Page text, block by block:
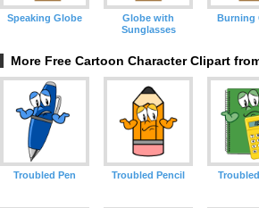
Speaking Globe
Globe with
Sunglasses
Burning
More Free Cartoon Character Clipart
Troubled Pen Troubled Pencil